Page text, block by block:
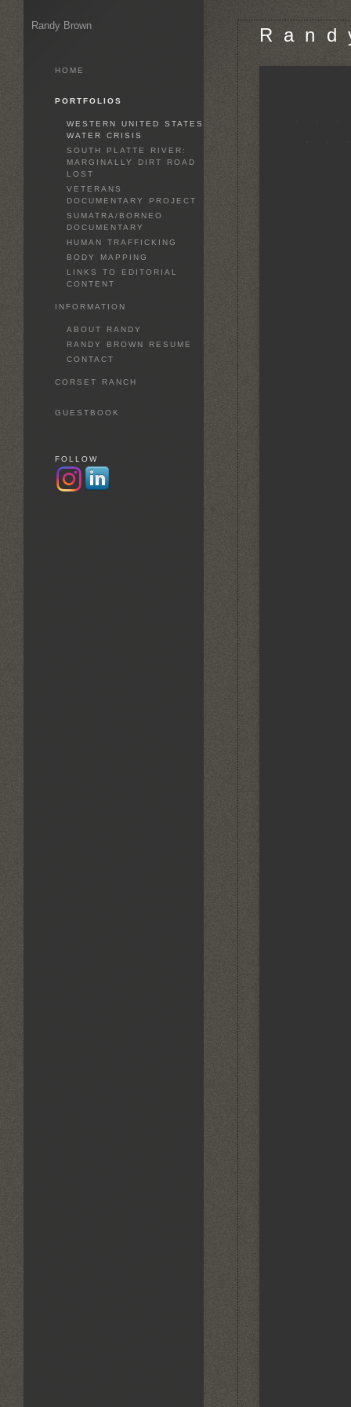
R a n d
Randy Brown
HOME
PORTFOLIOS
WESTERN UNITED STATES
WATER CRISIS
SOUTH PLATTE RIVER:
MARGINALLY DIRT ROAD
LOST
VETERANS
DOCUMENTARY PROJECT
SUMATRA/BORNEO
DOCUMENTARY
HUMAN TRAFFICKING
BODY MAPPING
LINKS TO EDITORIAL
CONTENT
INFORMATION
ABOUT RANDY
RANDY BROWN RESUME
CONTACT
CORSET RANCH
GUESTBOOK
FOLLOW